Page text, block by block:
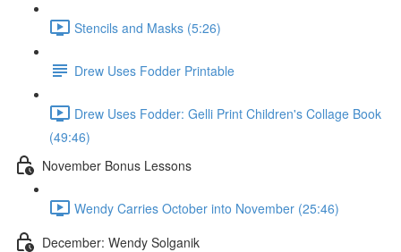
Stencils and Masks (5:26)
Drew Uses Fodder Printable
Drew Uses Fodder: Gelli Print Children's Collage Book
(49:46)
November Bonus Lessons
Wendy Carries October into November (25:46)
December: Wendy Solganik